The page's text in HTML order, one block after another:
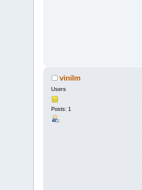
vinilm
Users
Posts: 1